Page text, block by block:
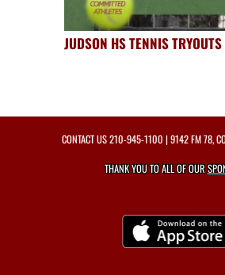
JUDSON HS TENNIS TRYOUTS
CONTACT US210-945-1100 | 9142 FM 78,
THANK YOU TO ALL OF OUR